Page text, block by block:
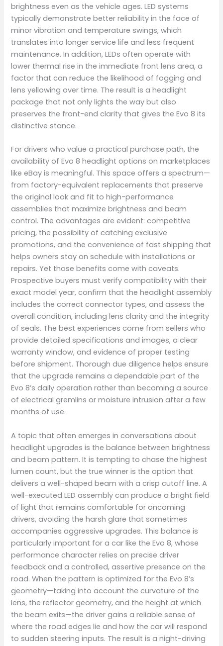
brightness even as the vehicle ages. LED systems
typically demonstrate better reliability in the face of
minor vibration and temperature swings, which
translates into longer service life and less frequent
maintenance. In addition, LEDs often operate with
lower thermal rise in the immediate front lens area, a
factor that can reduce the likelihood of fogging and
lens yellowing over time. The result is a headlight
package that not only lights the way but also
preserves the front-end clarity that gives the Evo 8 its
distinctive stance.
For drivers who value a practical purchase path, the
availability of Evo 8 headlight options on marketplaces
like eBay is meaningful. This space offers a spectrum—
from factory-equivalent replacements that preserve
the original look and fit to high-performance
assemblies that maximize brightness and beam
control. The advantages are evident: competitive
pricing, the possibility of catching exclusive
promotions, and the convenience of fast shipping that
helps owners stay on schedule with installations or
repairs. Yet those benefits come with caveats.
Prospective buyers must verify compatibility with their
exact model year, confirm that the headlight assembly
includes the correct connector types, and assess the
overall condition, including lens clarity and the integrity
of seals. The best experiences come from sellers who
provide detailed specifications and images, a clear
warranty window, and evidence of proper testing
before shipment. Thorough due diligence helps ensure
that the upgrade remains a dependable part of the
Evo 8’s daily operation rather than becoming a source
of electrical gremlins or moisture intrusion after a few
months of use.
A topic that often emerges in conversations about
headlight upgrades is the balance between brightness
and beam pattern. It is tempting to chase the highest
lumen count, but the true winner is the option that
delivers a well-shaped beam with a crisp cutoff line. A
well-executed LED assembly can produce a bright field
of light that remains comfortable for oncoming
drivers, avoiding the harsh glare that sometimes
accompanies aggressive upgrades. This balance is
particularly important for a car like the Evo 8, whose
performance character relies on precise driver
feedback and a controlled, assertive presence on the
road. When the pattern is optimized for the Evo 8’s
geometry—taking into account the curvature of the
lens, the reflector geometry, and the height at which
the beam exits—the driver gains a reliable sense of
where the road edges lie and how the car will respond
to sudden steering inputs. The result is a night-driving